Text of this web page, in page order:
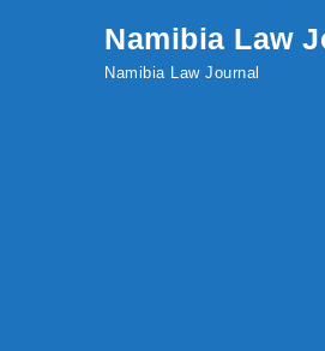
Namibia Law
Namibia Law Journal